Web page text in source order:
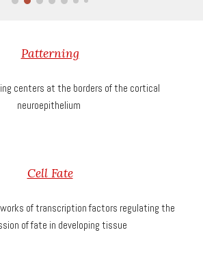
Patterning
centers at the borders of the cortical
neuroepithelium
Cell Fate
of transcription factors regulating the
of fate in developing tissue